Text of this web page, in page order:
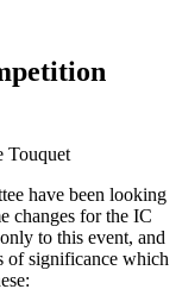
Touquet
have been looking
changes for the IC
to this event, and
of significance which